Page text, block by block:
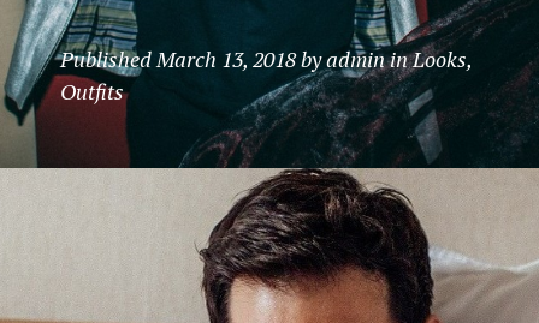
PublishedMarch 13, 2018byadmininLooks,
Outfits